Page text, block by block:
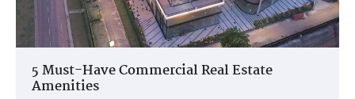
5 Must-Have Commercial Real Estate
Amenities